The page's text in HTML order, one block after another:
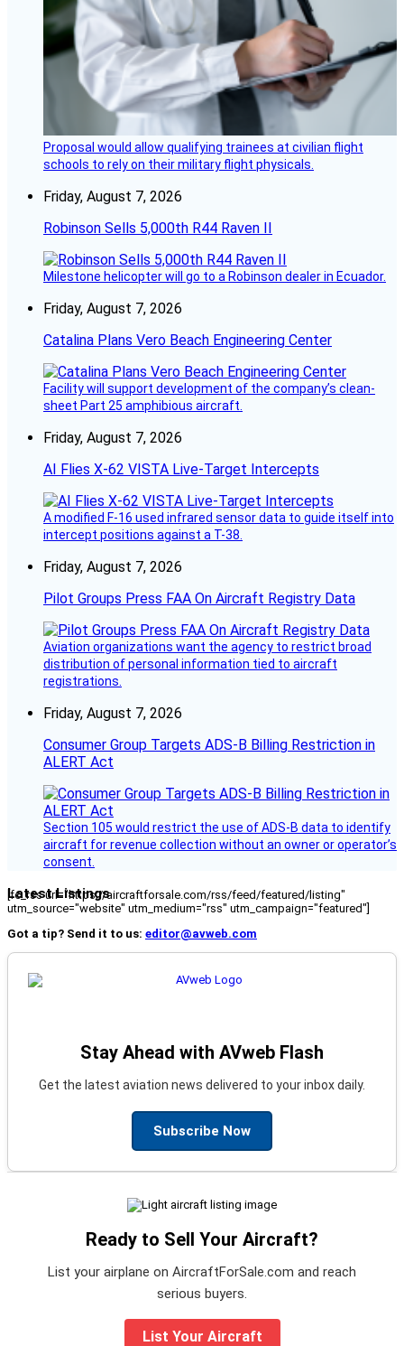
Proposal would allow qualifying trainees at civilian flight
schools to rely on their military flight physicals.
Friday, August 7, 2026
Robinson Sells 5,000th R44 Raven II
Milestone helicopter will go to a Robinson dealer in Ecuador.
Friday, August 7, 2026
Catalina Plans Vero Beach Engineering Center
Facility will support development of the company’s clean-
sheet Part 25 amphibious aircraft.
Friday, August 7, 2026
AI Flies X-62 VISTA Live-Target Intercepts
A modified F-16 used infrared sensor data to guide itself into
intercept positions against a T-38.
Friday, August 7, 2026
Pilot Groups Press FAA On Aircraft Registry Data
Aviation organizations want the agency to restrict broad
distribution of personal information tied to aircraft
registrations.
Friday, August 7, 2026
Consumer Group Targets ADS-B Billing Restriction in
ALERT Act
Section 105 would restrict the use of ADS-B data to identify
aircraft for revenue collection without an owner or operator’s
consent.
Latest Listings
[fc_rss url="https://aircraftforsale.com/rss/feed/featured/listing"
utm_source="website" utm_medium="rss" utm_campaign="featured"]
Got a tip? Send it to us: editor@avweb.com
Stay Ahead with AVweb Flash
Get the latest aviation news delivered to your inbox daily.
Subscribe Now
Ready to Sell Your Aircraft?
List your airplane on AircraftForSale.com and reach
serious buyers.
List Your Aircraft